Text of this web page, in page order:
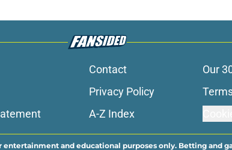
Contact Our
Privacy Policy
A-Z Index
and educational purposes only. Betting and